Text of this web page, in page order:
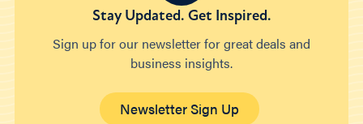
Stay Updated. Get Inspired.
Sign up for our newsletter for great deals and
business insights.
Newsletter Sign Up